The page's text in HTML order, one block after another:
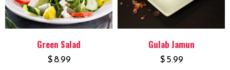
Green Salad
$ 8.99
Gulab Jamun
$ 5.99